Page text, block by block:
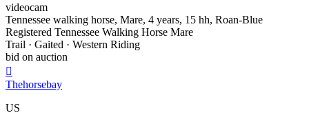
videocam
Tennessee walking horse, Mare, 4 years, 15 hh, Roan-Blue
Registered Tennessee Walking Horse Mare
Trail · Gaited · Western Riding
bid on auction

Thehorsebay
US